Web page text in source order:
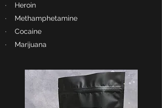
· Heroin
· Methamphetamine
· Cocaine
· Marijuana